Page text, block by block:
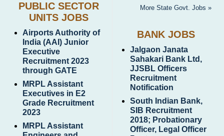
PUBLIC SECTOR
UNITS JOBS
Airports Authority of
India (AAI) Junior
Executive
Recruitment 2023
through GATE
MRPL Assistant
Executives in E2
Grade Recruitment
2023
MRPL Assistant
More State Govt. Jobs »
BANK JOBS
Jalgaon Janata
Sahakari Bank Ltd,
JJSBL Officers
Recruitment
Notification
South Indian Bank,
SIB Recruitment
2018; Probationary
Officer, Legal Officer